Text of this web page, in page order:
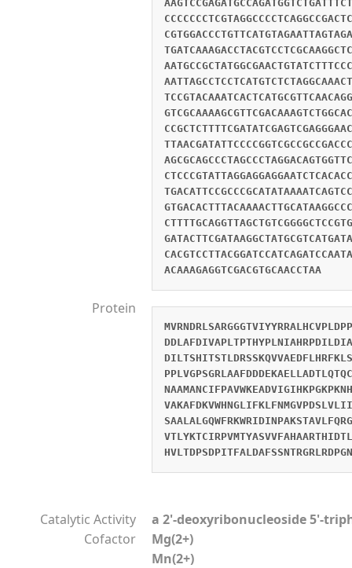
ACAAAGAGGTCGACGTGCAACCTAA
Protein
Catalytic Activity
a 2'-deoxyribonucleoside 5'-
Cofactor
Mg(2+)
Mn(2+)